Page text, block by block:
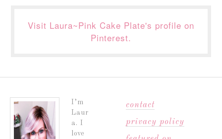
Visit Laura~Pink Cake Plate's profile on
Pinterest.
I’m
Laur
a. I
love
contact
privacy policy